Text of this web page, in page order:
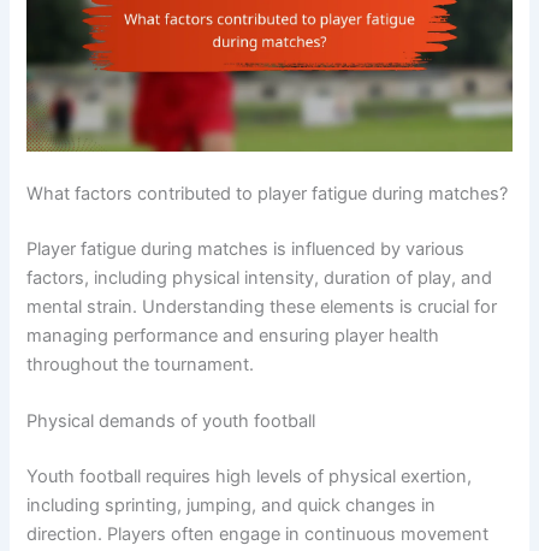
What factors contributed to player fatigue during matches?
Player fatigue during matches is influenced by various
factors, including physical intensity, duration of play, and
mental strain. Understanding these elements is crucial for
managing performance and ensuring player health
throughout the tournament.
Physical demands of youth football
Youth football requires high levels of physical exertion,
including sprinting, jumping, and quick changes in
direction. Players often engage in continuous movement